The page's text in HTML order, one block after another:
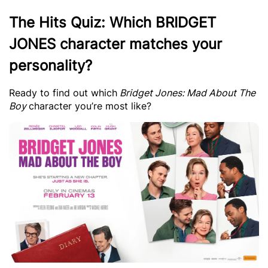
The Hits Quiz: Which BRIDGET
JONES character matches your
personality?
Ready to find out which Bridget Jones: Mad About The
Boycharacter you’re most like?